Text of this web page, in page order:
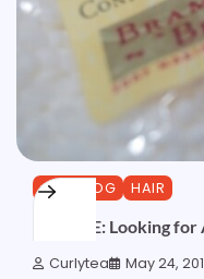
CURLBLOG HAIR
UPDATE: Looking
Curlytea May 24,